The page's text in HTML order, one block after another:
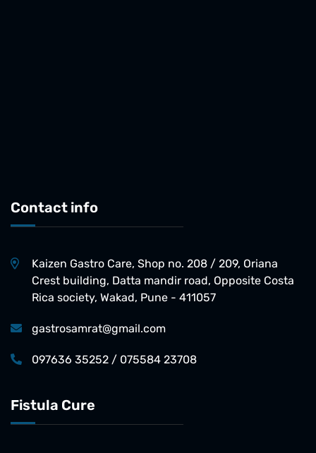
Contact info
Kaizen Gastro Care, Shop no. 208 / 209, Oriana
Crest building, Datta mandir road, Opposite Costa
Rica society, Wakad, Pune - 411057
gastrosamrat@gmail.com
097636 35252 / 075584 23708
Fistula Cure